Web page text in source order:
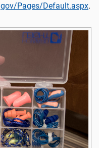
Pages/Default.aspx.